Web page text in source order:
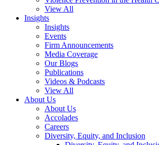
View All
Insights
Insights
Events
Firm Announcements
Media Coverage
Our Blogs
Publications
Videos & Podcasts
View All
About Us
About Us
Accolades
Careers
Diversity, Equity, and Inclusion